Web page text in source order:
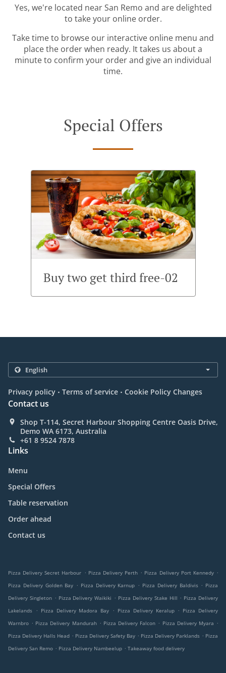
Yes, we're located near San Remo and are delighted
to take your online order.
Take time to browse our interactive online menu and
place the order when ready. It takes us about a
minute to confirm your order and give an individual
time.
Special Offers
Buy two get third free-02
Privacy policy . Terms of service . Cookie Policy Changes
Contact us
Shop T-114, Secret Harbour Shopping Centre Oasis Drive,
Demo WA 6173, Australia
+61 8 9524 7878
Links
Menu
Special Offers
Table reservation
Order ahead
Contact us
Pizza Delivery Secret Harbour . Pizza Delivery Perth . Pizza Delivery Port Kennedy .
Pizza Delivery Golden Bay . Pizza Delivery Karnup . Pizza Delivery Baldivis . Pizza
Delivery Singleton . Pizza Delivery Waikiki . Pizza Delivery Stake Hill . Pizza Delivery
Lakelands
. Pizza Delivery Madora Bay . Pizza Delivery Keralup . Pizza Delivery
Warnbro . Pizza Delivery Mandurah . Pizza Delivery Falcon . Pizza Delivery Myara .
Pizza Delivery Halls Head . Pizza Delivery Safety Bay . Pizza Delivery Parklands . Pizza
Delivery San Remo . Pizza Delivery Nambeelup . Takeaway food delivery